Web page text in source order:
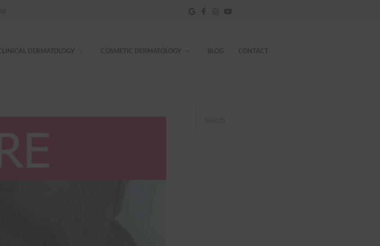
DERMATOLOGY COSMETIC DERMATOLOGY BLOG CONTACT